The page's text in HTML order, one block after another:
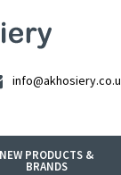
NEW PRODUCTS &
BRANDS